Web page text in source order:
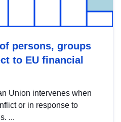
persons, groups
to EU financial
Union intervenes when
or in response to
...